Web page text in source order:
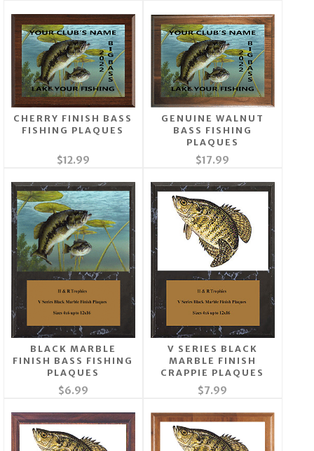
CHERRY FINISH BASS
FISHING PLAQUES
$12.99
GENUINE WALNUT
BASS FISHING
PLAQUES
$17.99
BLACK MARBLE
FINISH BASS FISHING
PLAQUES
$6.99
V SERIES BLACK
MARBLE FINISH
CRAPPIE PLAQUES
$7.99